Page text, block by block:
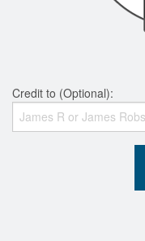
Credit to (Optional):